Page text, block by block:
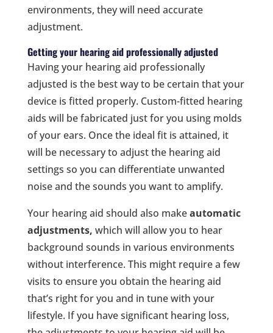
environments, they will need accurate
adjustment.
Getting your hearing aid professionally adjusted
Having your hearing aid professionally
adjusted is the best way to be certain that your
device is fitted properly. Custom-fitted hearing
aids will be fabricated just for you using molds
of your ears. Once the ideal fit is attained, it
will be necessary to adjust the hearing aid
settings so you can differentiate unwanted
noise and the sounds you want to amplify.
Your hearing aid should also makeautomatic
adjustments, which will allow you to hear
background sounds in various environments
without interference. This might require a few
visits to ensure you obtain the hearing aid
that’s right for you and in tune with your
lifestyle. If you have significant hearing loss,